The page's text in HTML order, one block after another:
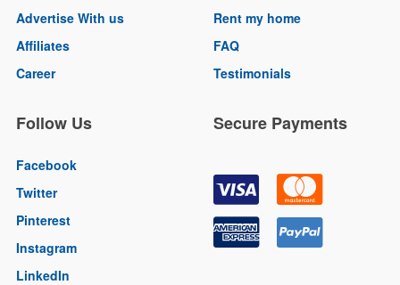
Advertise With us
Affiliates
Career
Rent my home
FAQ
Testimonials
Follow Us
Facebook
Twitter
Pinterest
Instagram
LinkedIn
Secure Payments